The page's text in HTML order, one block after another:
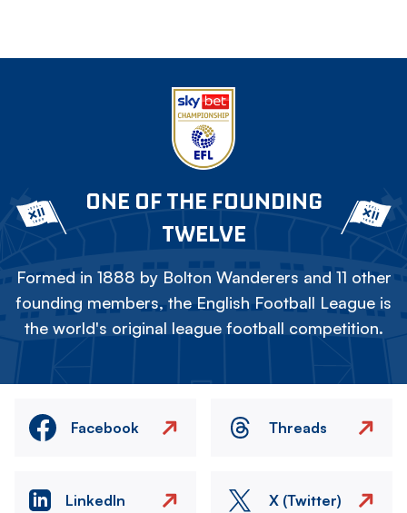
ONE OF THE FOUNDING
TWELVE
Formed in 1888 by Bolton Wanderers and 11 other
founding members, the English Football League is
the world's original league football competition.
Facebook Threads
LinkedIn X (Twitter)